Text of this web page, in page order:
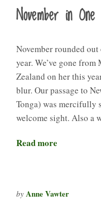
November in
November rounded
year. We’ve gone
Zealand on her this
blur. Our passage to
Tonga) was mercifully
welcome sight. Also a
Read more
by Anne Vawter